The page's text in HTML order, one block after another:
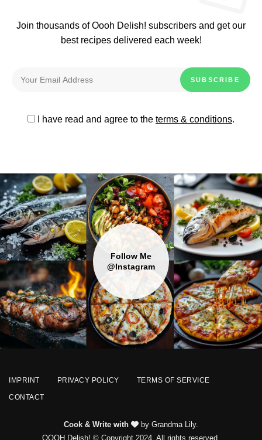
Join thousands of Oooh Delish! subscribers and get our
best recipes delivered each week!
I have read and agree to the terms & conditions.
Follow Me
@Instagram
IMPRINT PRIVACY POLICY TERMS OF SERVICE
CONTACT
Cook & Write with
by Grandma Lily.
OOOH Delish! © Copyright 2024. All rights reserved.